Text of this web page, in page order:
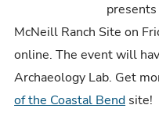
McNeill Ranch Site on
online. The event will
Archaeology Lab. Get
of the Coastal Bend site!